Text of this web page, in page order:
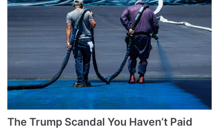
The Trump Scandal You Haven’t Paid